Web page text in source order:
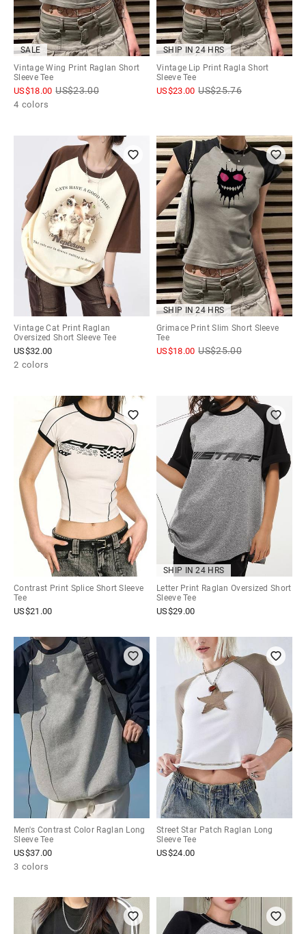
SALE
Vintage Wing Print Raglan Short
Sleeve Tee
US$18.00 US$23.00
4 colors
SHIP IN 24 HRS
Vintage Lip Print Ragla Short
Sleeve Tee
US$23.00 US$25.76
Vintage Cat Print Raglan
Oversized Short Sleeve Tee
US$32.00
2 colors
SHIP IN 24 HRS
Grimace Print Slim Short Sleeve
Tee
US$18.00 US$25.00
Contrast Print Splice Short Sleeve
Tee
US$21.00
SHIP IN 24 HRS
Letter Print Raglan Oversized Short
Sleeve Tee
US$29.00
Men's Contrast Color Raglan Long
Sleeve Tee
US$37.00
3 colors
Street Star Patch Raglan Long
Sleeve Tee
US$24.00